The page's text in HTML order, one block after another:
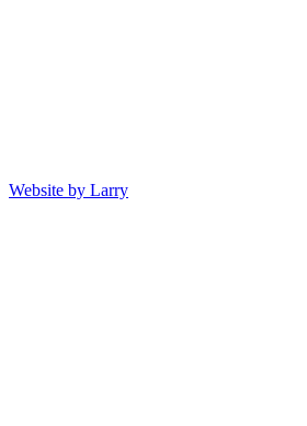
Website by Larry